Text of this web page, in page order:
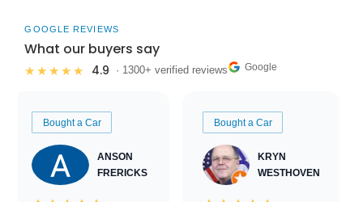
GOOGLE REVIEWS
What our buyers say
★★★★★ 4.9 · 1300+ verified reviews Google
Bought a Car
ANSON
FRERICKS
Bought a Car
KRYN
WESTHOVEN